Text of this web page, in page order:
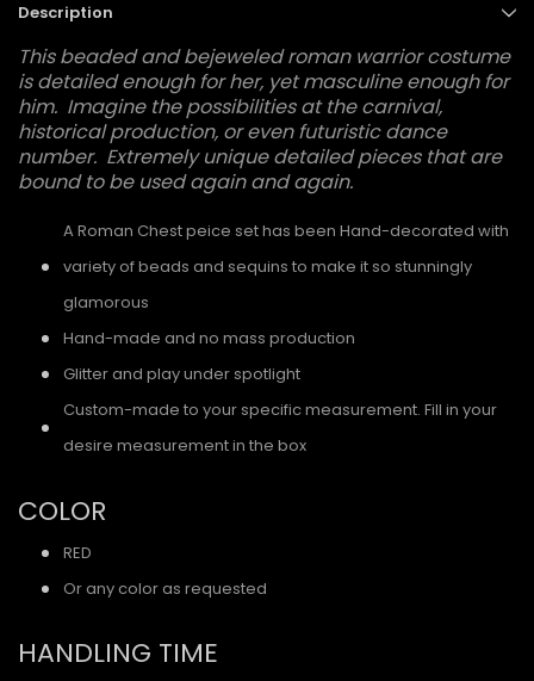
Description
This beaded and bejeweled roman warrior costume
is detailed enough for her, yet masculine enough for
him. Imagine the possibilities at the carnival,
historical production, or even futuristic dance
number. Extremely unique detailed pieces that are
bound to be used again and again.
A Roman Chest peice set has been Hand-decorated with
variety of beads and sequins to make it so stunningly
glamorous
Hand-made and no mass production
Glitter and play under spotlight
Custom-made to your specific measurement. Fill in your
desire measurement in the box
COLOR
RED
Or any color as requested
HANDLING TIME